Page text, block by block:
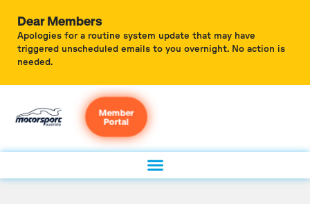
Dear Members
Apologies for a routine system update that may have
triggered unscheduled emails to you overnight. No action is
needed.
Member
Portal